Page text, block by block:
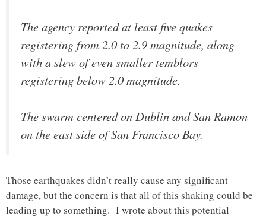
The agency reported at least five quakes
registering from 2.0 to 2.9 magnitude, along
with a slew of even smaller temblors
registering below 2.0 magnitude.
The swarm centered on Dublin and San Ramon
on the east side of San Francisco Bay.
Those earthquakes didn’t really cause any significant
damage, but the concern is that all of this shaking could be
leading up to something. I wrote about this potential